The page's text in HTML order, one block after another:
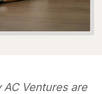
Ventures are